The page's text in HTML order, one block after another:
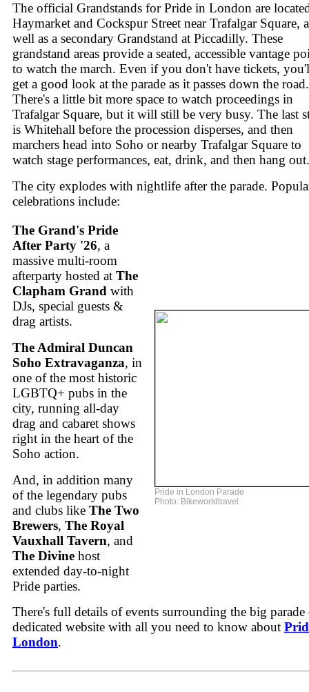
The official Grandstands for Pride in London are
Haymarket and Cockspur Street near Trafalgar Square,
well as a secondary Grandstand at Piccadilly. These
grandstand areas provide a seated, accessible vantage
to watch the march. Even if you don't have tickets,
get a good look at the parade as it passes down the road.
There's a little bit more space to watch proceedings in
Trafalgar Square, but it will still be very busy. The last
is Whitehall before the procession disperses, and then
marchers head into Soho or nearby Trafalgar Square to
watch stage performances, eat, drink, and then hang out.
The city explodes with nightlife after the parade.
celebrations include:
The Grand's Pride
After Party '26, a
massive multi-room
afterparty hosted at The
Clapham Grand with
DJs, special guests &
drag artists.
The Admiral Duncan
Soho Extravaganza, in
one of the most historic
LGBTQ+ pubs in the
city, running all-day
drag and cabaret shows
right in the heart of the
Soho action.
And, in addition many
of the legendary pubs
and clubs like The Two
Brewers, The Royal
Vauxhall Tavern, and
The Divine host
extended day-to-night
Pride parties.
Pride in London Parade
Photo: Bikeworldtravel
There's full details of events surrounding the big parade
dedicated website with all you need to know about
London.